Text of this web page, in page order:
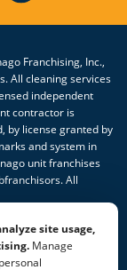
Franchising, Inc.,
All cleaning services
independent
contractor is
by license granted by
and system in
unit franchises
All
Systems ®site usage,
Manage